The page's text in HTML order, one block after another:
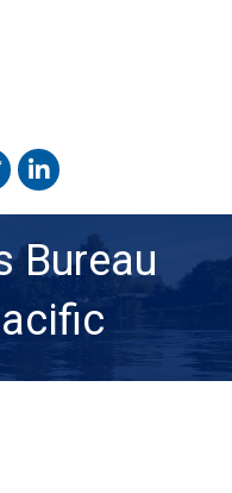
Linked In
Bureau